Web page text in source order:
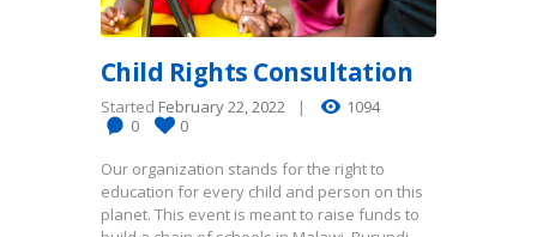
Child Rights Consultation
Started February 22, 2022
1094
0
0
Our organization stands for the right to
education for every child and person on this
planet. This event is meant to raise funds to